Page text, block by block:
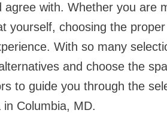
with. Whether you are
yourself, choosing the
With so many
and choose the
to guide you through the
Columbia, MD.